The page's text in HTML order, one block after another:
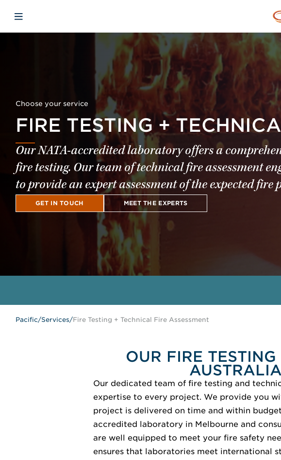
Open mobile navigation
Choose your service
FIRE TESTING +
Our NATA-accredited laboratory offers a
fire testing. Our team of technical fire assessment
to provide an expert assessment of the expected
GET IN TOUCH MEET THE EXPERTS
Pacific/Services/Fire Testing + Technical Fire Assessment
OUR FIRE
Our dedicated team of fire testing and
expertise to every project. We provide you
project is delivered on time and within
accredited laboratory in Melbourne and
are well equipped to meet your fire safety
ensures that laboratories meet international